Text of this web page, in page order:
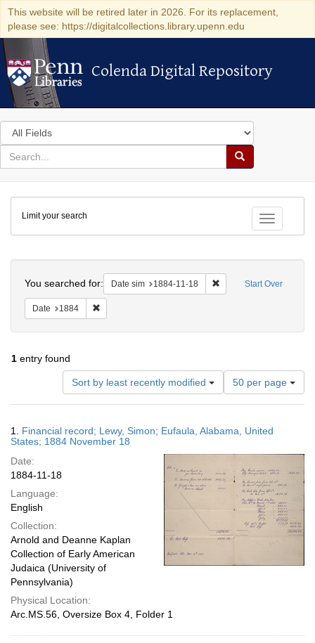
This website will be retired later in 2026. For its replacement,
please see: https://digitalcollections.library.upenn.edu
Colenda Digital Repository
Colenda Digital Repository
Search
in
for
search
Search
Colenda
Digital
Repository
Toggle
Limit your search
Start Over
You searched for: Date sim 1884-11-18 Remove constraint
Date 1884
1 entry found
Sort by least recently modified
Number
of
results
display
50 per page
Results
1. Financial record; Lewy, Simon; Eufaula, Alabama, United
States; 1884 November 18
Date:
1884-11-18
Language:
English
Collection:
Arnold and Deanne Kaplan
Collection of Early American
Judaica (University of
Pennsylvania)
Physical Location:
Arc.MS.56, Oversize Box 4, Folder 1